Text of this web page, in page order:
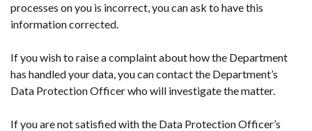
processes on you is incorrect, you can ask to have this
information corrected.
If you wish to raise a complaint about how the Department
has handled your data, you can contact the Department’s
Data Protection Officer who will investigate the matter.
If you are not satisfied with the Data Protection Officer’s